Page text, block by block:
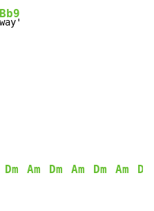
Bb9
Dm Am Dm Am Dm Am Dm